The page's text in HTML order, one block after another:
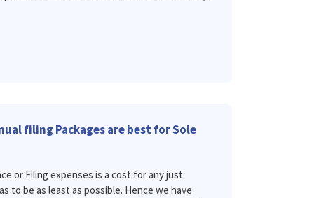
filing Packages are best for Sole
or Filing expenses is a cost for any just
to be as least as possible. Hence we have